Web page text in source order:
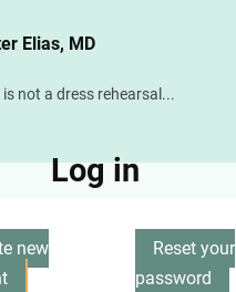
Elias, MD
is not a dress rehearsal...
Log in
new
Reset your
password